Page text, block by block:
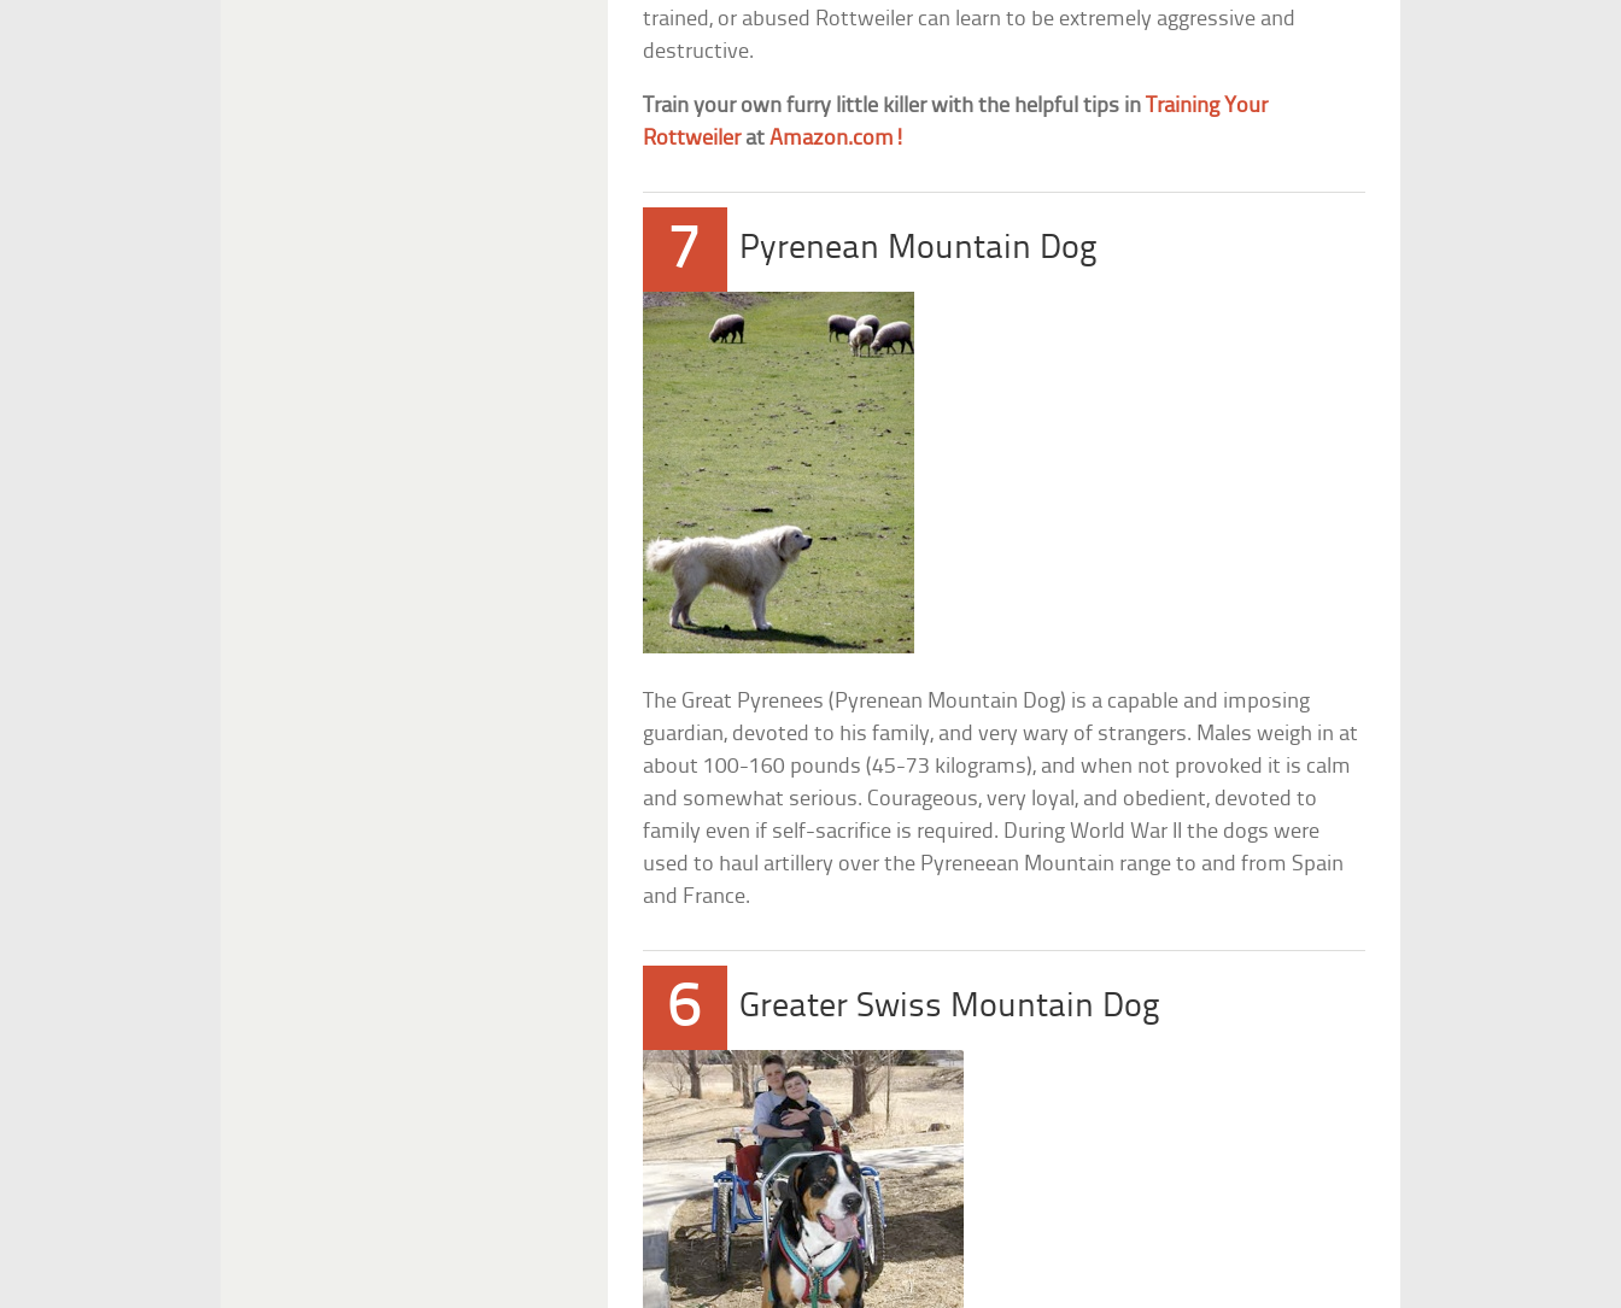
trained, or abused Rottweiler can learn to be extremely aggressive and
destructive.
Train your own furry little killer with the helpful tips in
Training Your
RottweileratAmazon.com!
7 Pyrenean Mountain Dog
The Great Pyrenees (Pyrenean Mountain Dog) is a capable and imposing
guardian, devoted to his family, and very wary of strangers. Males weigh in at
about 100-160 pounds (45-73 kilograms), and when not provoked it is calm
and somewhat serious. Courageous, very loyal, and obedient, devoted to
family even if self-sacrifice is required. During World War II the dogs were
used to haul artillery over the Pyreneean Mountain range to and from Spain
and France.
6 Greater Swiss Mountain Dog